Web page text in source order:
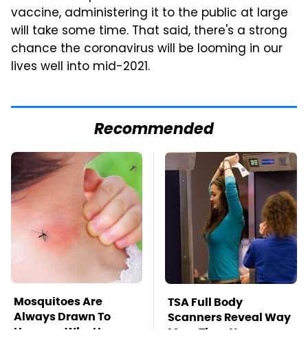
vaccine, administering it to the public at large
will take some time. That said, there's a strong
chance the coronavirus will be looming in our
lives well into mid-2021.
Recommended
Mosquitoes Are
Always Drawn To
Humans Who Have
TSA Full Body
Scanners Reveal Way
More Than You